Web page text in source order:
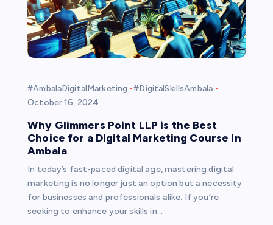
#AmbalaDigitalMarketing
#DigitalSkillsAmbala
October 16, 2024
Why Glimmers Point LLP is the Best
Choice for a Digital Marketing Course in
Ambala
In today’s fast-paced digital age, mastering digital
marketing is no longer just an option but a necessity
for businesses and professionals alike. If you’re
seeking to enhance your skills in…